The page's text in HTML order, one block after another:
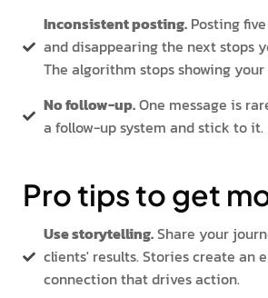
Inconsistent posting.Posting
and disappearing the next stops
The algorithm stops showing
No follow-up.One message is
a follow-up system and stick to it.
Pro tips to get
Use storytelling.Share your
clients' results. Stories create an
connection that drives action.